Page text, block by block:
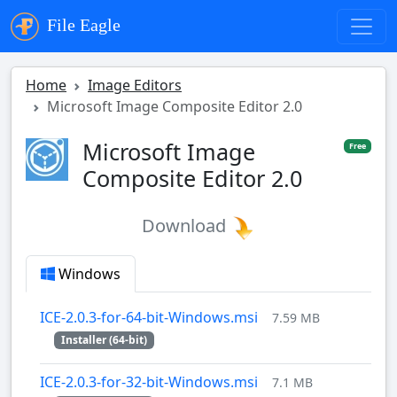
File Eagle
Home
Image Editors
Microsoft Image Composite Editor 2.0
Microsoft Image
Composite Editor 2.0
Free
Download
Windows
ICE-2.0.3-for-64-bit-Windows.msi 7.59 MB
Installer (64-bit)
ICE-2.0.3-for-32-bit-Windows.msi 7.1 MB